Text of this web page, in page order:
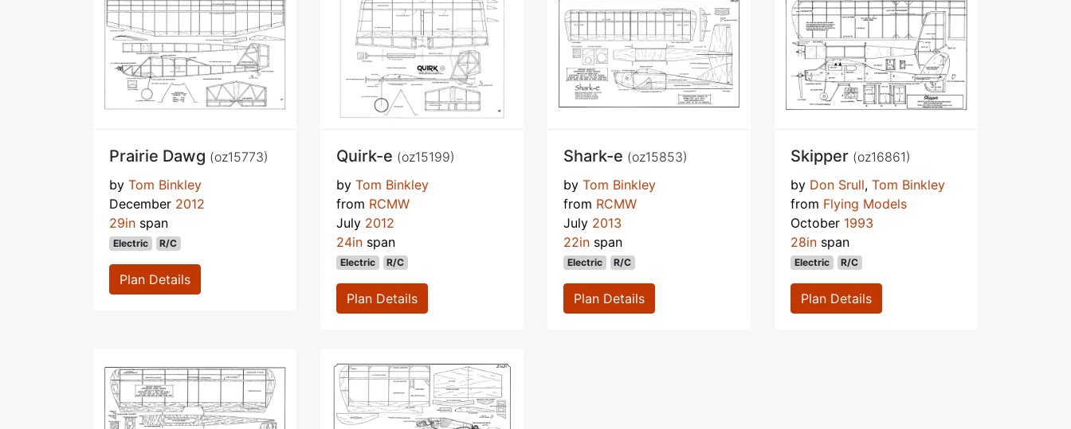
Prairie Dawg (oz15773)
by Tom Binkley
December 2012
29in span
Electric R/C
Plan Details
Quirk-e (oz15199)
by Tom Binkley
from RCMW
July 2012
24in span
Electric R/C
Plan Details
Shark-e (oz15853)
by Tom Binkley
from RCMW
July 2013
22in span
Electric R/C
Plan Details
Skipper (oz16861)
by Don Srull, Tom Binkley
from Flying Models
October 1993
28in span
Electric R/C
Plan Details